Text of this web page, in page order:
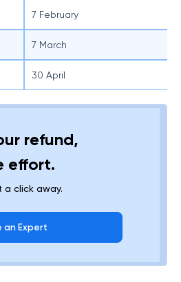
7 February
7 March
30 April
refund,
effort.
a click away.
an Expert